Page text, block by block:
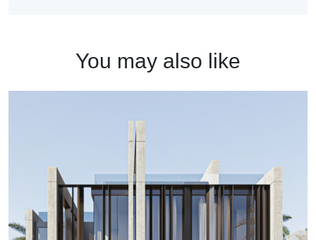
You may also like